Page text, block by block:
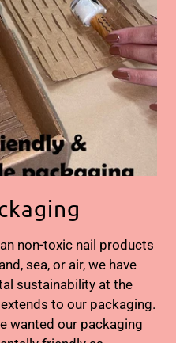
non-toxic nail products
sea, or air, we have
sustainability at the
to our packaging.
wanted our packaging